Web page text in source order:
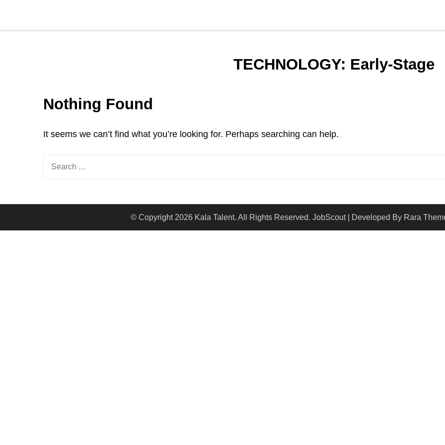
TECHNOLOGY: Early-Stage
Nothing Found
It seems we can’t find what you’re looking for. Perhaps searching can help.
© Copyright 2026 Kala Talent. All Rights Reserved. JobScout | Developed By Rara